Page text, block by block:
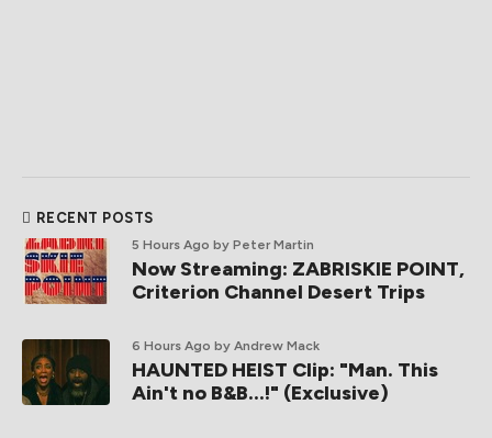
RECENT POSTS
5 Hours Ago by Peter Martin
Now Streaming: ZABRISKIE POINT,
Criterion Channel Desert Trips
6 Hours Ago by Andrew Mack
HAUNTED HEIST Clip: "Man. This
Ain't no B&B...!" (Exclusive)